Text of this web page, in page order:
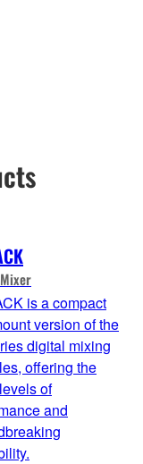
is a compact
version of the
digital mixing
offering the
of
and